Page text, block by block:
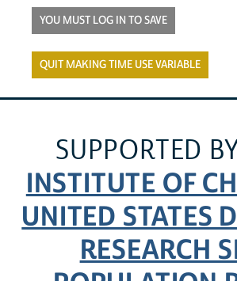
YOU MUST LOG IN TO SAVE
QUIT MAKING TIME USE VARIABLE
SUPPORTED
INSTITUTE OF
UNITED STATES
RESEARCH